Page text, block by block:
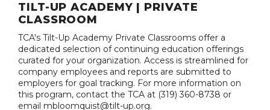
TILT-UP ACADEMY | PRIVATE
CLASSROOM
TCA's Tilt-Up Academy Private Classrooms offer a
dedicated selection of continuing education offerings
curated for your organization. Access is streamlined for
company employees and reports are submitted to
employers for goal tracking. For more information on
this program, contact the TCA at (319) 360-8738 or
email mbloomquist@tilt-up.org.